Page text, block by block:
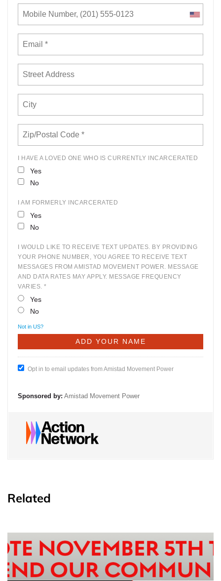
I HAVE A LOVED ONE WHO IS CURRENTLY INCARCERATED
Yes
No
I AM FORMERLY INCARCERATED
Yes
No
I WOULD LIKE TO RECEIVE TEXT UPDATES. BY PROVIDING
YOUR PHONE NUMBER, YOU AGREE TO RECEIVE TEXT
MESSAGES FROM AMISTAD MOVEMENT POWER. MESSAGE
AND DATA RATES MAY APPLY. MESSAGE FREQUENCY
VARIES. *
Yes
No
Not in US?
Opt in to email updates from Amistad Movement Power
Sponsored by: Amistad Movement Power
Related